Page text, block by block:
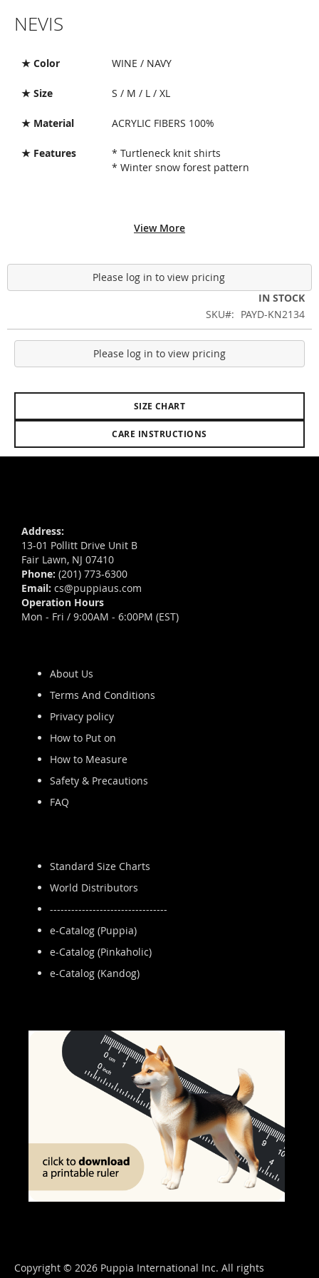
to
the
of
images
NEVIS
★ Color WINE / NAVY
★ Size S / M / L / XL
★ Material ACRYLIC FIBERS 100%
★ Features
* Turtleneck knit shirts
* Winter snow forest pattern
View More
Please log in to view pricing
IN STOCK
SKU
PAYD-KN2134
Please log in to view pricing
SIZE CHART
CARE INSTRUCTIONS
Address:
13-01 Pollitt Drive Unit B
Fair Lawn, NJ 07410
Phone: (201) 773-6300
Email: cs@puppiaus.com
Operation Hours
Mon - Fri / 9:00AM - 6:00PM (EST)
About Us
Terms And Conditions
Privacy policy
How to Put on
How to Measure
Safety & Precautions
FAQ
Standard Size Charts
World Distributors
---------------------------------
e-Catalog (Puppia)
e-Catalog (Pinkaholic)
e-Catalog (Kandog)
Copyright © 2026 Puppia International Inc. All rights